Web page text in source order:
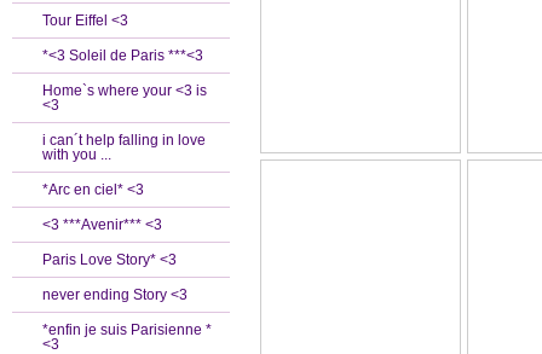
Tour Eiffel <3
*<3 Soleil de Paris ***<3
Home`s where your <3 is
<3
i can´t help falling in love
with you ...
*Arc en ciel* <3
<3 ***Avenir*** <3
Paris Love Story* <3
never ending Story <3
*enfin je suis Parisienne *
<3